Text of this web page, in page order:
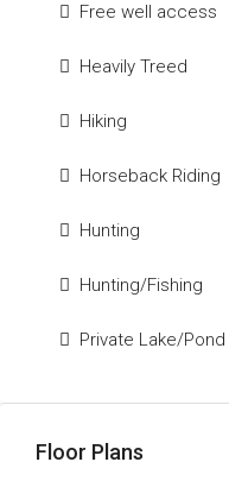
Free well access
Heavily Treed
Hiking
Horseback Riding
Hunting
Hunting/Fishing
Private Lake/Pond
Floor Plans